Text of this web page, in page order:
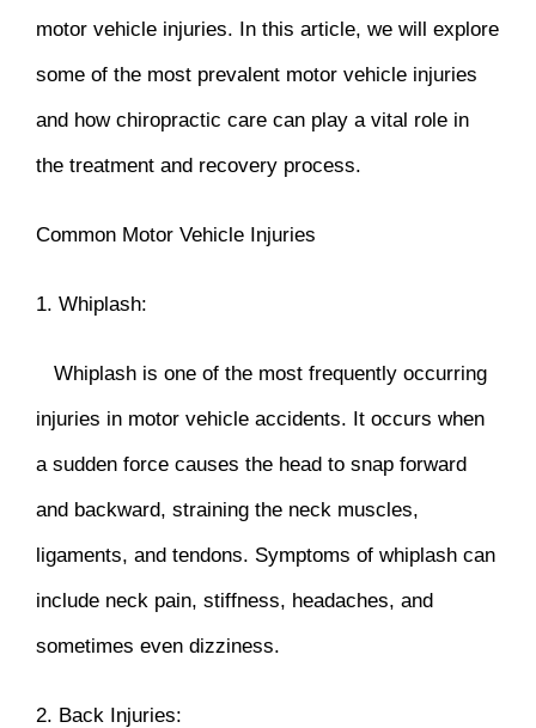
motor vehicle injuries. In this article, we will explore
some of the most prevalent motor vehicle injuries
and how chiropractic care can play a vital role in
the treatment and recovery process.
Common Motor Vehicle Injuries
1. Whiplash:
Whiplash is one of the most frequently occurring
injuries in motor vehicle accidents. It occurs when
a sudden force causes the head to snap forward
and backward, straining the neck muscles,
ligaments, and tendons. Symptoms of whiplash can
include neck pain, stiffness, headaches, and
sometimes even dizziness.
2. Back Injuries: